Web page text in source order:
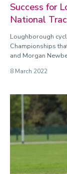
Success for
National
Loughborough
Championships
and Morgan
8 March 2022